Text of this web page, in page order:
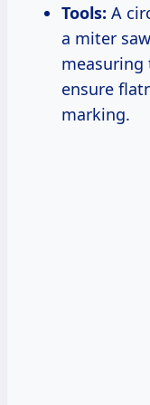
Tools: A
a miter
measuring
ensure
marking.